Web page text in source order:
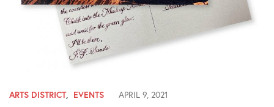
ARTS DISTRICT, EVENTS APRIL 9, 2021